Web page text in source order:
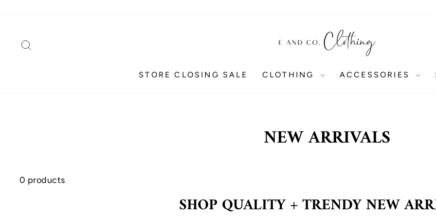
STORE CLOSING SALE CLOTHING ACCESSORIES
NEW ARRIVALS
0 products
SHOP QUALITY + TRENDY NEW